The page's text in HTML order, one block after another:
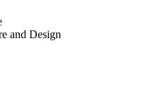
and Design